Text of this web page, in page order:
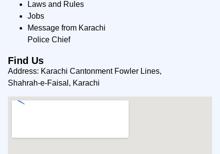
Laws and Rules
Jobs
Message from Karachi
Police Chief
Find Us
Address: Karachi Cantonment Fowler Lines,
Shahrah-e-Faisal, Karachi